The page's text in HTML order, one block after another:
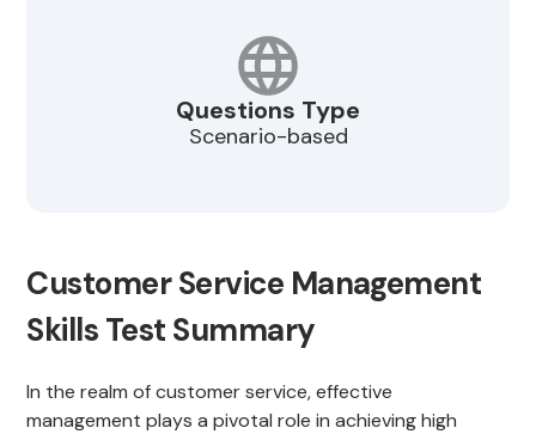
Questions Type
Scenario-based
Customer Service Management
Skills Test Summary
In the realm of customer service, effective
management plays a pivotal role in achieving high